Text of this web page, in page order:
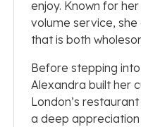
enjoy. Known for
volume service,
that is both
Before stepping
Alexandra built her
London’s
a deep